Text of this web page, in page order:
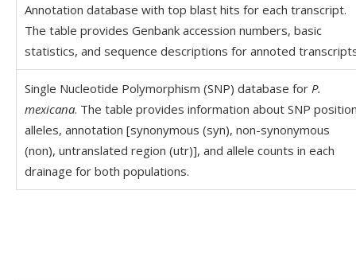
Annotation database with top blast hits for each transcript.
The table provides Genbank accession numbers, basic
statistics, and sequence descriptions for annoted
Single Nucleotide Polymorphism (SNP) database for P.
mexicana. The table provides information about SNP
alleles, annotation [synonymous (syn), non-synonymous
(non), untranslated region (utr)], and allele counts in each
drainage for both populations.